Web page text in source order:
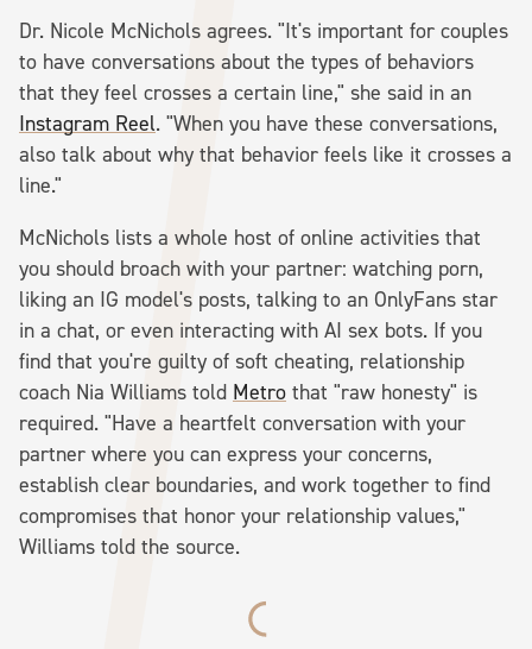
Dr. Nicole McNichols agrees. "It's important for couples
to have conversations about the types of behaviors
that they feel crosses a certain line," she said in an
Instagram Reel. "When you have these conversations,
also talk about why that behavior feels like it crosses a
line."
McNichols lists a whole host of online activities that
you should broach with your partner: watching porn,
liking an IG model's posts, talking to an OnlyFans star
in a chat, or even interacting with AI sex bots. If you
find that you're guilty of soft cheating, relationship
coach Nia Williams told Metro that "raw honesty" is
required. "Have a heartfelt conversation with your
partner where you can express your concerns,
establish clear boundaries, and work together to find
compromises that honor your relationship values,"
Williams told the source.